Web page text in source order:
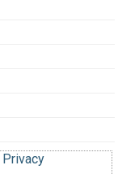
Privacy